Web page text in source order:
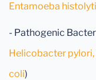
Entamoeba
- Pathogenic
Helicobacter pylori,
coli)